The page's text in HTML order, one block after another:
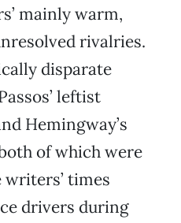
mainly warm,
rivalries.
disparate
leftist
Hemingway’s
of which were
times
drivers during